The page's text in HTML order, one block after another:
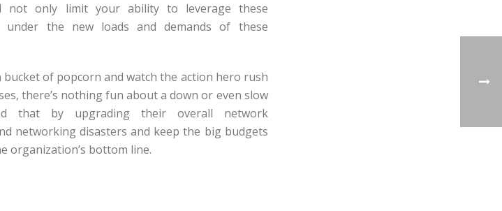
not only limit your ability to leverage these
the new loads and demands of these
of popcorn and watch the action hero rush
there’s nothing fun about a down or even slow
that by upgrading their overall network
networking disasters and keep the big budgets
organization’s bottom line.